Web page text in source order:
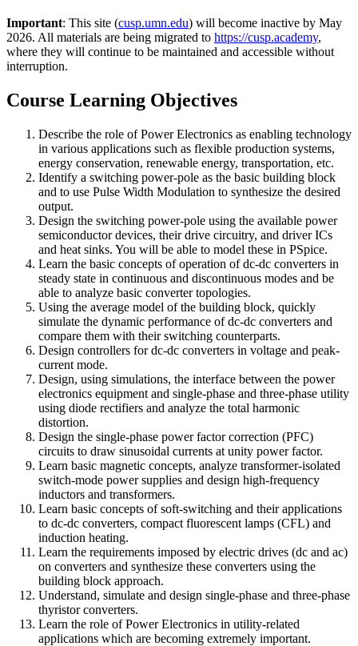
Important: This site (cusp.umn.edu) will become inactive by May
2026. All materials are being migrated to https://cusp.academy,
where they will continue to be maintained and accessible without
interruption.
Course Learning Objectives
Describe the role of Power Electronics as enabling technology
in various applications such as flexible production systems,
energy conservation, renewable energy, transportation, etc.
Identify a switching power-pole as the basic building block
and to use Pulse Width Modulation to synthesize the desired
output.
Design the switching power-pole using the available power
semiconductor devices, their drive circuitry, and driver ICs
and heat sinks. You will be able to model these in PSpice.
Learn the basic concepts of operation of dc-dc converters in
steady state in continuous and discontinuous modes and be
able to analyze basic converter topologies.
Using the average model of the building block, quickly
simulate the dynamic performance of dc-dc converters and
compare them with their switching counterparts.
Design controllers for dc-dc converters in voltage and peak-
current mode.
Design, using simulations, the interface between the power
electronics equipment and single-phase and three-phase utility
using diode rectifiers and analyze the total harmonic
distortion.
Design the single-phase power factor correction (PFC)
circuits to draw sinusoidal currents at unity power factor.
Learn basic magnetic concepts, analyze transformer-isolated
switch-mode power supplies and design high-frequency
inductors and transformers.
Learn basic concepts of soft-switching and their applications
to dc-dc converters, compact fluorescent lamps (CFL) and
induction heating.
Learn the requirements imposed by electric drives (dc and ac)
on converters and synthesize these converters using the
building block approach.
Understand, simulate and design single-phase and three-phase
thyristor converters.
Learn the role of Power Electronics in utility-related
applications which are becoming extremely important.